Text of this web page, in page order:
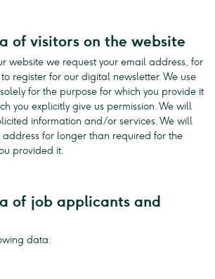
of visitors on the website
website we request your email address, for
register for our digital newsletter. We use
for the purpose for which you provide it
you explicitly give us permission. We will
information and/or services. We will
address for longer than required for the
provided it.
of job applicants and
data: